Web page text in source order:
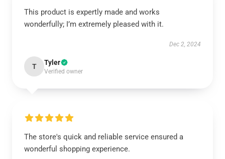
This product is expertly made and works
wonderfully; I’m extremely pleased with it.
Dec 2, 2024
T Tyler
Verified owner
The store's quick and reliable service ensured a
wonderful shopping experience.